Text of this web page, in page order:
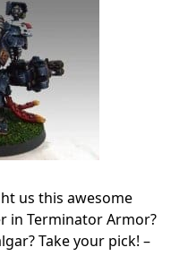
us this awesome
in Terminator Armor?
Take your pick! –